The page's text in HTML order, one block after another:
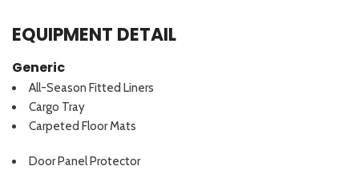
EQUIPMENT DETAIL
Generic
All-Season Fitted Liners
Cargo Tray
Carpeted Floor Mats
Door Panel Protector